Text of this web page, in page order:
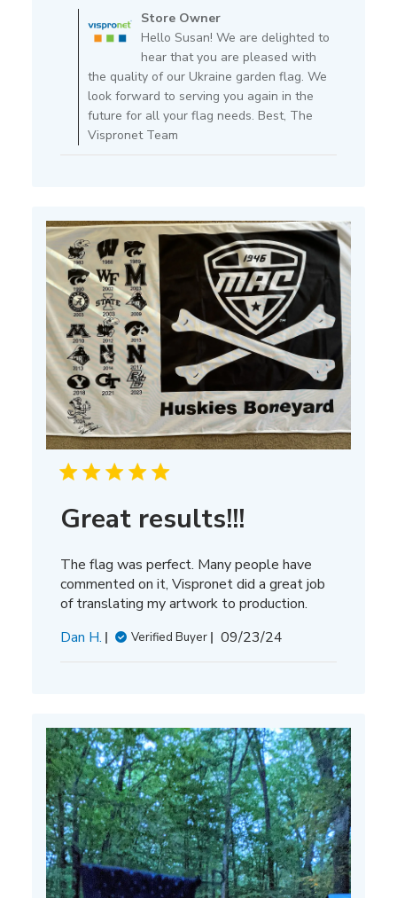
by
Store
Owner
on
Review
by
Store
13
2025
Store Owner
Hello Susan! We are delighted to
hear that you are pleased with
the quality of our Ukraine garden flag. We
look forward to serving you again in the
future for all your flag needs. Best, The
Vispronet Team
Great results!!!
The flag was perfect. Many people have
commented on it, Vispronet did a great job
of translating my artwork to production.
Dan H.
Verified Buyer
Published
09/23/24